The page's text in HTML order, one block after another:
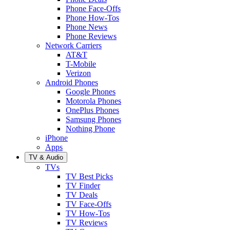
Phone Face-Offs
Phone How-Tos
Phone News
Phone Reviews
Network Carriers
AT&T
T-Mobile
Verizon
Android Phones
Google Phones
Motorola Phones
OnePlus Phones
Samsung Phones
Nothing Phone
iPhone
Apps
TV & Audio
TVs
TV Best Picks
TV Finder
TV Deals
TV Face-Offs
TV How-Tos
TV Reviews